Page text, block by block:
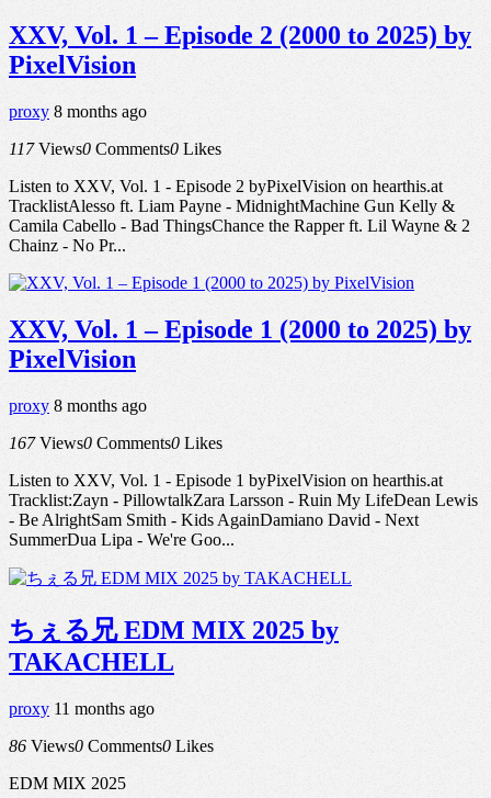
XXV, Vol. 1 – Episode 2 (2000 to 2025) by
PixelVision
proxy 8 months ago
117 Views0 Comments0 Likes
Listen to XXV, Vol. 1 - Episode 2 byPixelVision on hearthis.at
TracklistAlesso ft. Liam Payne - MidnightMachine Gun Kelly &
Camila Cabello - Bad ThingsChance the Rapper ft. Lil Wayne & 2
Chainz - No Pr...
XXV, Vol. 1 – Episode 1 (2000 to 2025) by
PixelVision
proxy 8 months ago
167 Views0 Comments0 Likes
Listen to XXV, Vol. 1 - Episode 1 byPixelVision on hearthis.at
Tracklist:Zayn - PillowtalkZara Larsson - Ruin My LifeDean Lewis
- Be AlrightSam Smith - Kids AgainDamiano David - Next
SummerDua Lipa - We're Goo...
ちぇる兄 EDM MIX 2025 by
TAKACHELL
proxy 11 months ago
86 Views0 Comments0 Likes
EDM MIX 2025